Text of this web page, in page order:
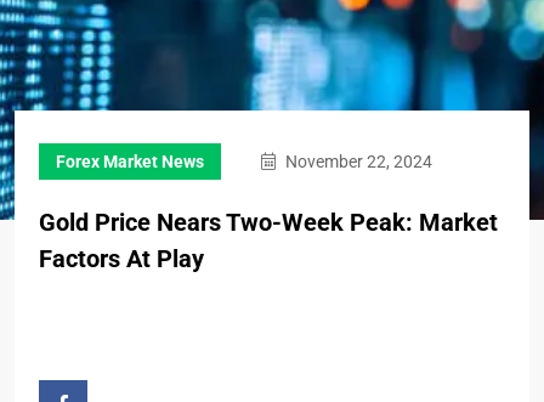
Forex Market News November 22, 2024
Gold Price Nears Two-Week Peak: Market
Factors At Play